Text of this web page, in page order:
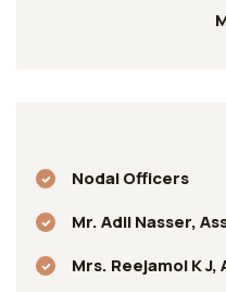
Nodal Officers
Mr. Adil Nasser,
Mrs. Reejamol K